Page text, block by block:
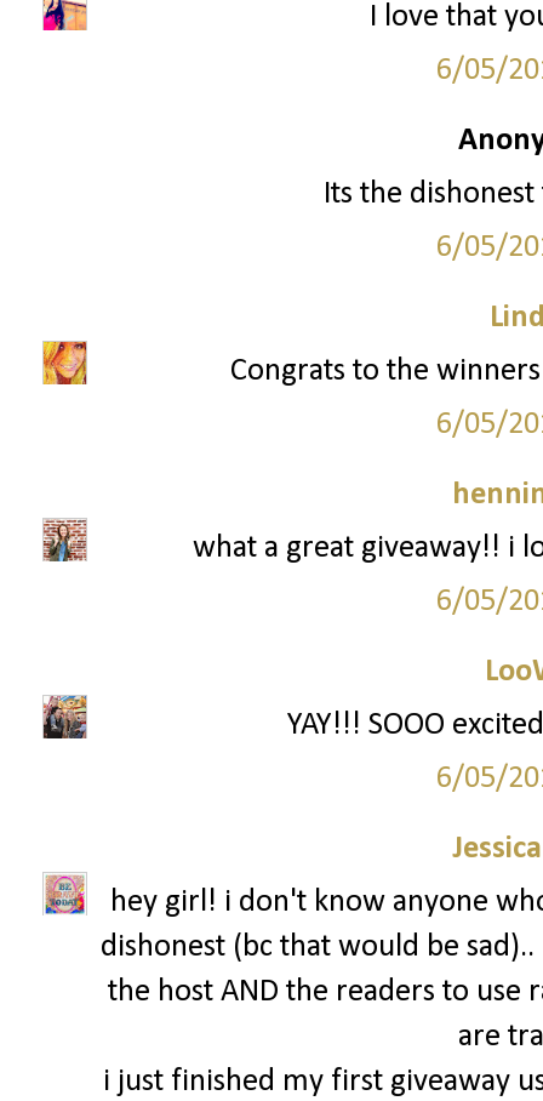
I love that
6/05/
Its the
6/05/
Congrats to the
6/05/
what a great giveaway!! i
6/05/
YAY!!! SOOO
6/05/
hey girl! i don't know anyone
dishonest (bc that would be
the host AND the readers to
are
i just finished my first giveaway